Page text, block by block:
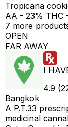
Tropicana
AA - 23% THC
7 more
OPEN
FAR AWAY
I
4.9
Bangkok
A P.T.33
medicinal